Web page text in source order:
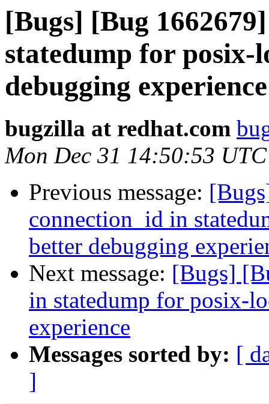
[Bugs] [Bug
statedump for posix-
debugging experience
bugzilla at redhat.com
Mon Dec 31 14:50:53
Previous message:
connection_id in
better debugging
Next message: [Bugs]
in statedump for posix-
experience
Messages sorted by: [
]